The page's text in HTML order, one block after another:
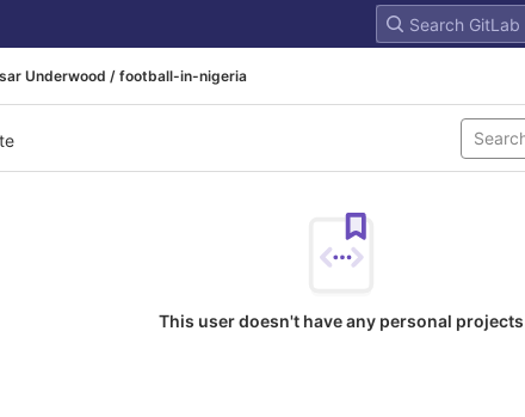
Underwood / football-in-nigeria
This user doesn't have any personal projects